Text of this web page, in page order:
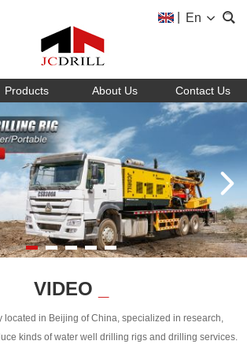
En
Products About Us Contact Us
VIDEO
located in Beijing of China, specialized in research,
kinds of water well drilling rigs and drilling services.